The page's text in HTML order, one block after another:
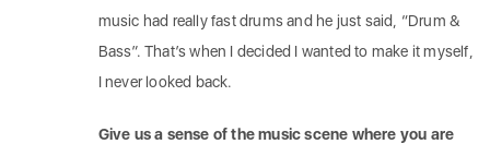
music had really fast drums and he just said, “Drum &
Bass”. That’s when I decided I wanted to make it myself,
I never looked back.
Give us a sense of the music scene where you are